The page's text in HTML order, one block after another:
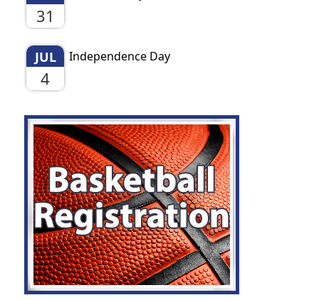
31
JUL
4
Independence Day